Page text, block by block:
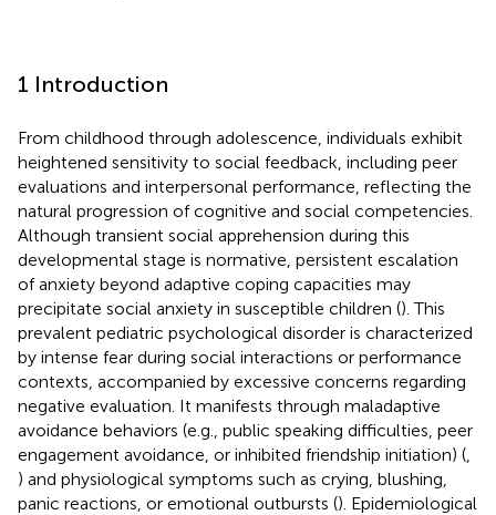
1 Introduction
From childhood through adolescence, individuals exhibit
heightened sensitivity to social feedback, including peer
evaluations and interpersonal performance, reflecting the
natural progression of cognitive and social competencies.
Although transient social apprehension during this
developmental stage is normative, persistent escalation
of anxiety beyond adaptive coping capacities may
precipitate social anxiety in susceptible children (). This
prevalent pediatric psychological disorder is characterized
by intense fear during social interactions or performance
contexts, accompanied by excessive concerns regarding
negative evaluation. It manifests through maladaptive
avoidance behaviors (e.g., public speaking difficulties, peer
engagement avoidance, or inhibited friendship initiation) (
) and physiological symptoms such as crying, blushing,
panic reactions, or emotional outbursts (). Epidemiological